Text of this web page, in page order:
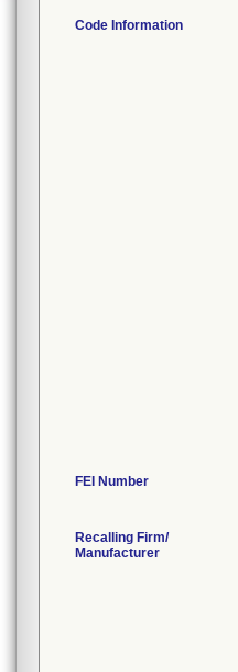
Code Information
FEI Number
Recalling Firm/
Manufacturer